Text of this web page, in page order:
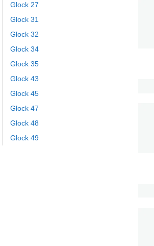
Glock 27
Glock 31
Glock 32
Glock 34
Glock 35
Glock 43
Glock 45
Glock 47
Glock 48
Glock 49